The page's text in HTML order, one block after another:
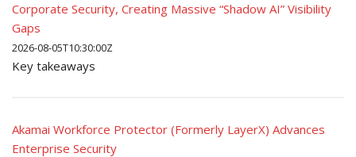
Corporate Security, Creating Massive “Shadow AI” Visibility
Gaps
2026-08-05T10:30:00Z
Key takeaways
Akamai Workforce Protector (Formerly LayerX) Advances
Enterprise Security